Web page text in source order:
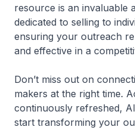
resource is an invaluable
dedicated to selling to
ensuring your outreach
and effective in a
Don’t miss out on
makers at the right time.
continuously refreshed,
start transforming your